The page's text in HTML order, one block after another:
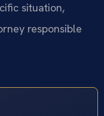
situation,
responsible